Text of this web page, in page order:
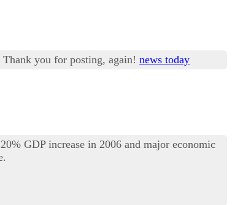
you for posting, again! news today
GDP increase in 2006 and major economic